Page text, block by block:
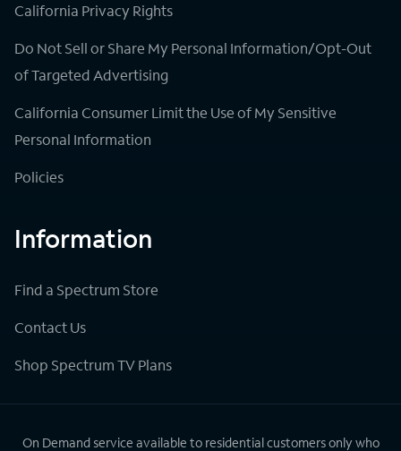
California Privacy Rights
Do Not Sell or Share My Personal Information/Opt-Out
of Targeted Advertising
California Consumer Limit the Use of My Sensitive
Personal Information
Policies
Information
Find a Spectrum Store
Contact Us
Shop Spectrum TV Plans
On Demand service available to residential customers only who